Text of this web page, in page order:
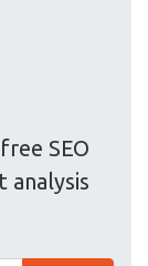
SEO
analysis